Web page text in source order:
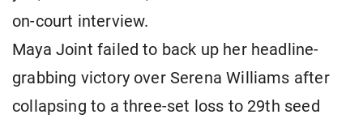
on-court interview.
Maya Joint failed to back up her headline-
grabbing victory over Serena Williams after
collapsing to a three-set loss to 29th seed